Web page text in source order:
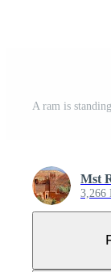
Mst
3,266